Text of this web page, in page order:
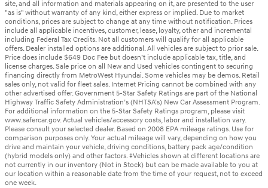
site, and all information and materials appearing on it, are presented to the user
"as is" without warranty of any kind, either express or implied. Due to market
conditions, prices are subject to change at any time without notification. Prices
include all applicable incentives, customer, lease, loyalty, other and incremental
including Federal Tax Credits. Not all customers will qualify for all applicable
offers. Dealer installed options are additional. All vehicles are subject to prior sale.
Price does include $649 Doc Fee but doesn’t include applicable tax, title, and
license charges. Sale price on all New and Used vehicles contingent to securing
financing directly from MetroWest Hyundai. Some vehicles may be demos. Retail
sales only, not valid for fleet sales. Internet Pricing cannot be combined with any
other advertised offer. Government 5-Star Safety Ratings are part of the National
Highway Traffic Safety Administration’s (NHTSA’s) New Car Assessment Program.
For additional information on the 5-Star Safety Ratings program, please visit
www.safercar.gov. Actual vehicles/accessory costs, labor and installation vary.
Please consult your selected dealer. Based on 2008 EPA mileage ratings. Use for
comparison purposes only. Your actual mileage will vary, depending on how you
drive and maintain your vehicle, driving conditions, battery pack age/condition
(hybrid models only) and other factors. ‡Vehicles shown at different locations are
not currently in our inventory (Not in Stock) but can be made available to you at
our location within a reasonable date from the time of your request, not to exceed
one week.